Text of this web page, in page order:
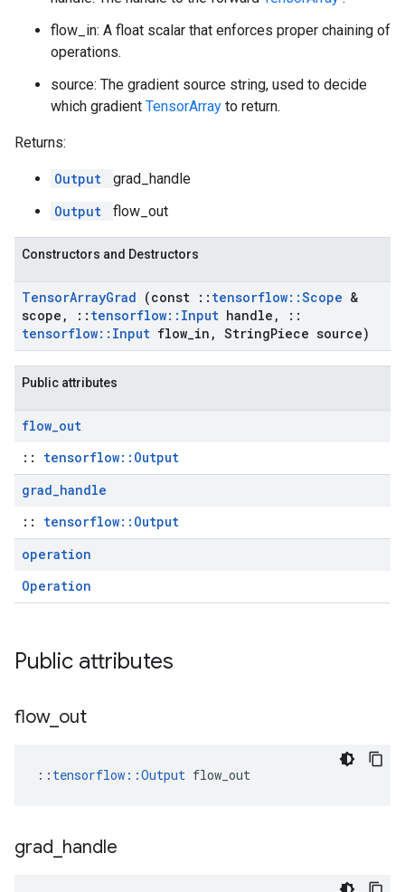
flow_in: A float scalar that enforces proper chaining of
operations.
source: The gradient source string, used to decide
which gradient TensorArray to return.
Returns:
Output
grad_handle
Output
flow_out
Constructors and Destructors
TensorArrayGrad (const :: tensorflow::Scope &
scope , :: tensorflow:: Input handle ,
::
tensorflow:: Input flow in , StringPiece source)
Public attributes
flow_out
:: tensorflow::Output
grad_handle
:: tensorflow::Output
operation
Operation
Public attributes
flow_ out
:: tensorflow::Output flow_out
grad handle